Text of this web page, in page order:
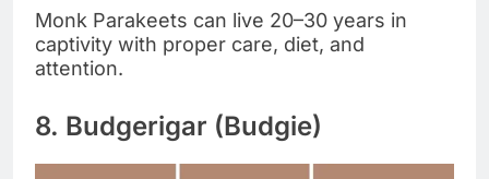
Monk Parakeets can live 20–30 years in
captivity with proper care, diet, and
attention.
8. Budgerigar (Budgie)